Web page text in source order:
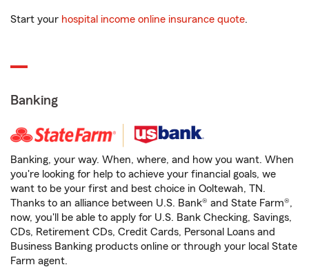
Start your hospital income online insurance quote.
Banking
Banking, your way. When, where, and how you want. When
you're looking for help to achieve your financial goals, we
want to be your first and best choice in Ooltewah, TN.
Thanks to an alliance between U.S. Bank® and State Farm®,
now, you'll be able to apply for U.S. Bank Checking, Savings,
CDs, Retirement CDs, Credit Cards, Personal Loans and
Business Banking products online or through your local State
Farm agent.